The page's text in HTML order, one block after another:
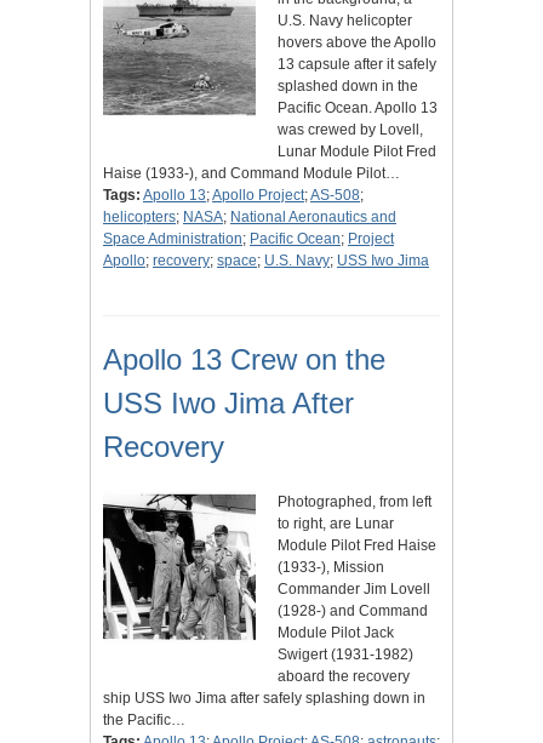
U.S. Navy helicopter
hovers above the Apollo
13 capsule after it safely
splashed down in the
Pacific Ocean. Apollo 13
was crewed by Lovell,
Lunar Module Pilot Fred
Haise (1933-), and Command Module Pilot…
Tags: Apollo 13;Apollo Project;AS-508;
helicopters; NASA; National Aeronautics and
Space Administration; Pacific Ocean; Project
Apollo; recovery; space; U.S. Navy; USS Iwo Jima
Apollo 13 Crew on the
USS Iwo Jima After
Recovery
Photographed, from left
to right, are Lunar
Module Pilot Fred Haise
(1933-), Mission
Commander Jim Lovell
(1928-) and Command
Module Pilot Jack
Swigert (1931-1982)
aboard the recovery
ship USS Iwo Jima after safely splashing down in
the Pacific…